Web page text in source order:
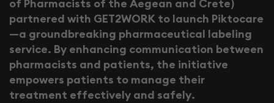
of Pharmacists of the Aegean and Crete)
partnered with GET2WORK to launch Piktocare
—a groundbreaking pharmaceutical labeling
service. By enhancing communication between
pharmacists and patients, the initiative
empowers patients to manage their
treatment effectively and safely.